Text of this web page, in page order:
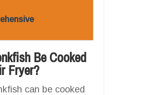
Be Cooked
Fryer?
can be cooked